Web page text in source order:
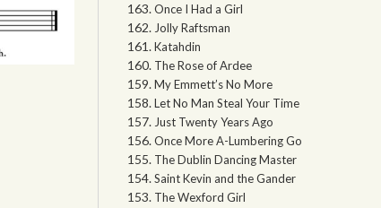
Once I Had a Girl
Jolly Raftsman
Katahdin
The Rose of Ardee
My Emmett’s No More
Let No Man Steal Your Time
Just Twenty Years Ago
Once More A-Lumbering Go
The Dublin Dancing Master
Saint Kevin and the Gander
The Wexford Girl